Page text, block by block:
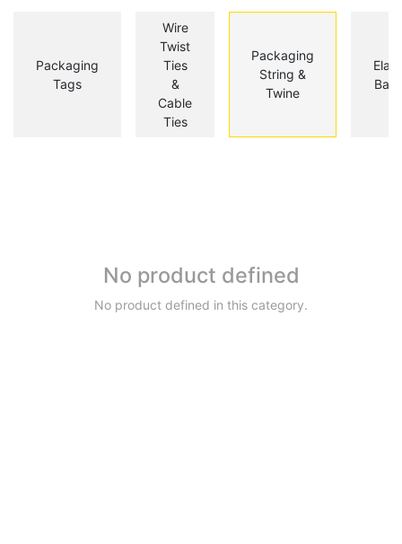
Packaging
Tags
Wire
Twist
Ties
&
Cable
Ties
Packaging
String &
Twine
No product defined
No product defined in this category.